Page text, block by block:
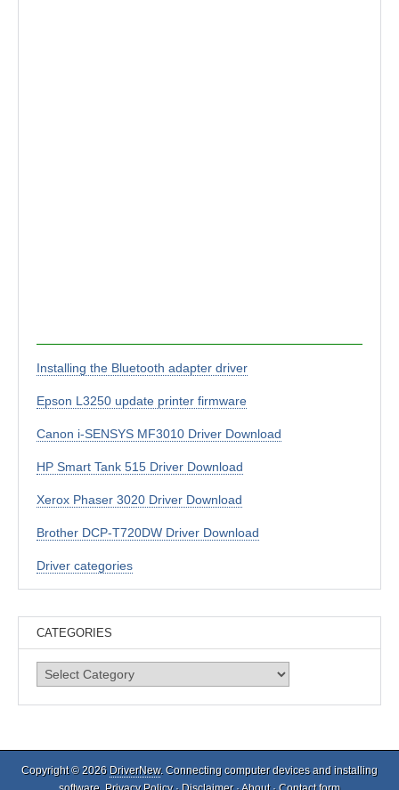
Installing the Bluetooth adapter driver
Epson L3250 update printer firmware
Canon i-SENSYS MF3010 Driver Download
HP Smart Tank 515 Driver Download
Xerox Phaser 3020 Driver Download
Brother DCP-T720DW Driver Download
Driver categories
CATEGORIES
Categories
Copyright © 2026 DriverNew. Connecting computer devices and installing